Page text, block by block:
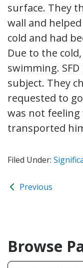
surface. They
wall and
cold and had
Due to the
swimming.
subject. They
requested to
was not feeling
transported
Filed Under:
Previous
Browse